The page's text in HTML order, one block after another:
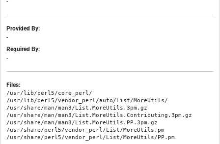
-
Provided By:
-
Required By:
-
Files:
/usr/lib/perl5/core_perl/
/usr/lib/perl5/vendor_perl/auto/List/MoreUtils/
/usr/share/man/man3/List.MoreUtils.3pm.gz
/usr/share/man/man3/List.MoreUtils.Contributing.3pm.gz
/usr/share/man/man3/List.MoreUtils.PP.3pm.gz
/usr/share/perl5/vendor_perl/List/MoreUtils.pm